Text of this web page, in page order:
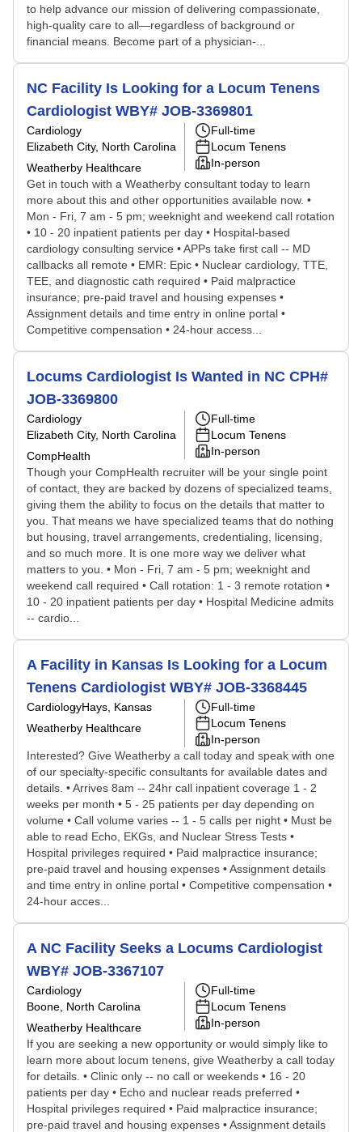
to help advance our mission of delivering compassionate,
high-quality care to all—regardless of background or
financial means. Become part of a physician-...
NC Facility Is Looking for a Locum Tenens
Cardiologist WBY# JOB-3369801
Cardiology
Elizabeth City, North Carolina
Weatherby Healthcare
Full-time
Locum Tenens
In-person
Get in touch with a Weatherby consultant today to learn
more about this and other opportunities available now. •
Mon - Fri, 7 am - 5 pm; weeknight and weekend call rotation
• 10 - 20 inpatient patients per day • Hospital-based
cardiology consulting service • APPs take first call -- MD
callbacks all remote • EMR: Epic • Nuclear cardiology, TTE,
TEE, and diagnostic cath required • Paid malpractice
insurance; pre-paid travel and housing expenses •
Assignment details and time entry in online portal •
Competitive compensation • 24-hour access...
Locums Cardiologist Is Wanted in NC CPH#
JOB-3369800
Cardiology
Elizabeth City, North Carolina
CompHealth
Full-time
Locum Tenens
In-person
Though your CompHealth recruiter will be your single point
of contact, they are backed by dozens of specialized teams,
giving them the ability to focus on the details that matter to
you. That means we have specialized teams that do nothing
but housing, travel arrangements, credentialing, licensing,
and so much more. It is one more way we deliver what
matters to you. • Mon - Fri, 7 am - 5 pm; weeknight and
weekend call required • Call rotation: 1 - 3 remote rotation •
10 - 20 inpatient patients per day • Hospital Medicine admits
-- cardio...
A Facility in Kansas Is Looking for a Locum
Tenens Cardiologist WBY# JOB-3368445
CardiologyHays, Kansas
Weatherby Healthcare
Full-time
Locum Tenens
In-person
Interested? Give Weatherby a call today and speak with one
of our specialty-specific consultants for available dates and
details. • Arrives 8am -- 24hr call inpatient coverage 1 - 2
weeks per month • 5 - 25 patients per day depending on
volume • Call volume varies -- 1 - 5 calls per night • Must be
able to read Echo, EKGs, and Nuclear Stress Tests •
Hospital privileges required • Paid malpractice insurance;
pre-paid travel and housing expenses • Assignment details
and time entry in online portal • Competitive compensation •
24-hour acces...
A NC Facility Seeks a Locums Cardiologist
WBY# JOB-3367107
Cardiology
Boone, North Carolina
Weatherby Healthcare
Full-time
Locum Tenens
In-person
If you are seeking a new opportunity or would simply like to
learn more about locum tenens, give Weatherby a call today
for details. • Clinic only -- no call or weekends • 16 - 20
patients per day • Echo and nuclear reads preferred •
Hospital privileges required • Paid malpractice insurance;
pre-paid travel and housing expenses • Assignment details